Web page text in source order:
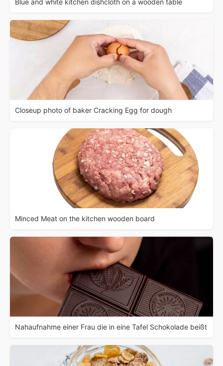
Blue and white kitchen dishcloth on a wooden table
Closeup photo of baker Cracking Egg for dough
Minced Meat on the kitchen wooden board
Nahaufnahme einer Frau die in eine Tafel Schokolade beißt